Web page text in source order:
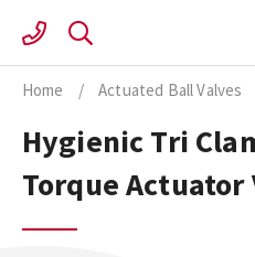
content
Home / Actuated Ball Valves
Hygienic Tri
Torque Actuator